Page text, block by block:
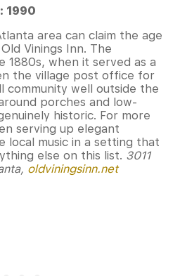
1990
area can claim the age
Vinings Inn. The
when it served as a
the village post office for
community well outside the
porches and low-
historic. For more
serving up elegant
local music in a setting that
else on this list. 3011
oldviningsinn.net